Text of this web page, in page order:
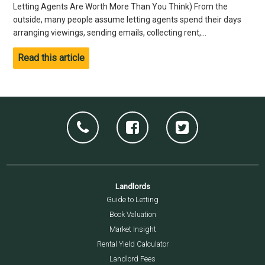
Letting Agents Are Worth More Than You Think) From the
outside, many people assume letting agents spend their days
arranging viewings, sending emails, collecting rent,...
Read this article
Landlords
Guide to Letting
Book Valuation
Market Insight
Rental Yield Calculator
Landlord Fees